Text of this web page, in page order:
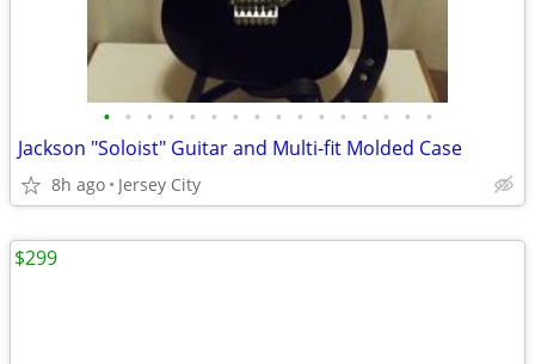
• • • • • • • • • • • • • • • •
Jackson "Soloist" Guitar and Multi-fit Molded Case
8h ago Jersey City
$299